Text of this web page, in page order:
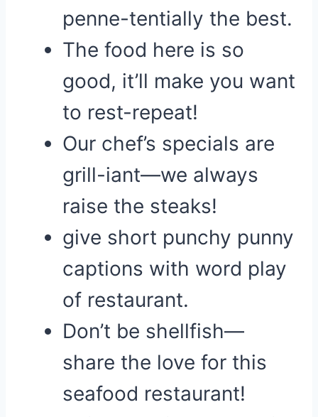
penne-tentially the best.
The food here is so
good, it’ll make you want
to rest-repeat!
Our chef’s specials are
grill-iant—we always
raise the steaks!
give short punchy punny
captions with word play
of restaurant.
Don’t be shellfish—
share the love for this
seafood restaurant!